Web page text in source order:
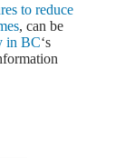
to reduce
, can be
in BC‘s